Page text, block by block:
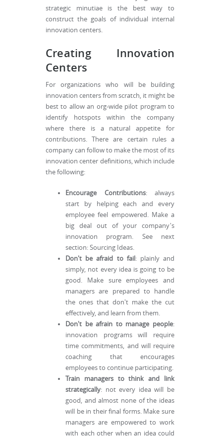
strategic minutiae is the best way to
construct the goals of individual internal
innovation centers.
Creating Innovation
Centers
For organizations who will be building
innovation centers from scratch, it might be
best to allow an org-wide pilot program to
identify hotspots within the company
where there is a natural appetite for
contributions. There are certain rules a
company can follow to make the most of its
innovation center definitions, which include
the following:
Encourage Contributions: always
start by helping each and every
employee feel empowered. Make a
big deal out of your company's
innovation program. See next
section: Sourcing Ideas.
Don't be afraid to fail: plainly and
simply, not every idea is going to be
good. Make sure employees and
managers are prepared to handle
the ones that don't make the cut
effectively, and learn from them.
Don't be afrain to manage people:
innovation programs will require
time commitments, and will require
coaching that encourages
employees to continue participating.
Train managers to think and link
strategically: not every idea will be
good, and almost none of the ideas
will be in their final forms. Make sure
managers are empowered to work
with each other when an idea could